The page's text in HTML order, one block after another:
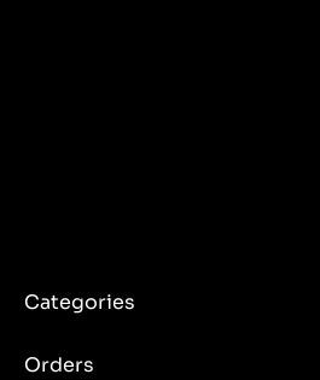
Categories
Orders